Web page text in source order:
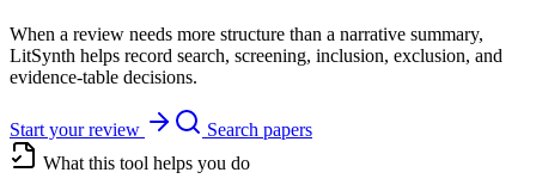
When a review needs more structure than a narrative summary,
LitSynth helps record search, screening, inclusion, exclusion, and
evidence-table decisions.
Start your review
Search papers
What this tool helps you do